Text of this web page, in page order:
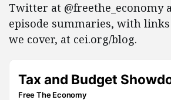
Twitter at @freethe_economy
episode summaries, with
we cover, at cei.org/blog.